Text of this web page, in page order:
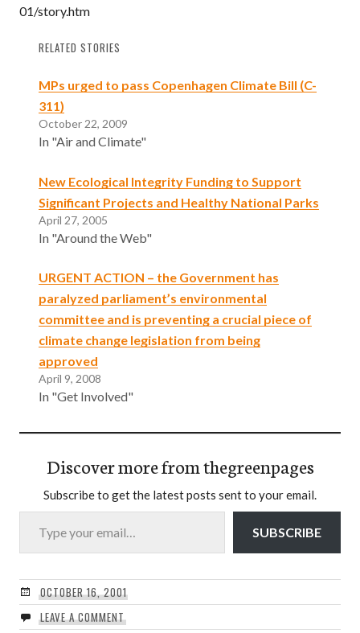
01/story.htm
RELATED STORIES
MPs urged to pass Copenhagen Climate Bill (C-
311)
October 22, 2009
In "Air and Climate"
New Ecological Integrity Funding to Support
Significant Projects and Healthy National Parks
April 27, 2005
In "Around the Web"
URGENT ACTION – the Government has
paralyzed parliament’s environmental
committee and is preventing a crucial piece of
climate change legislation from being
approved
April 9, 2008
In "Get Involved"
Discover more from thegreenpages
Subscribe to get the latest posts sent to your email.
Type your email…
SUBSCRIBE
OCTOBER 16, 2001
LEAVE A COMMENT